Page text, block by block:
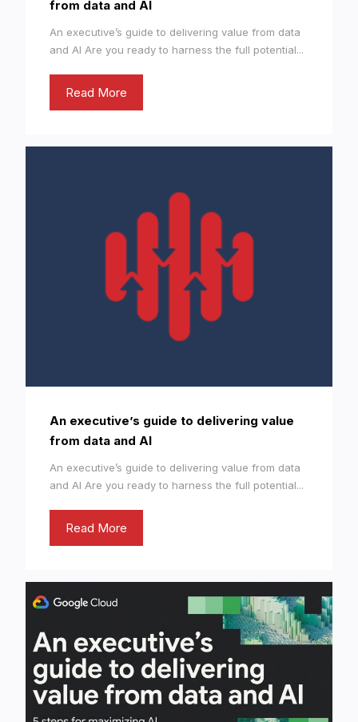
from data and AI
An executive’s guide to delivering value from data
and AI Are you ready to harness the full potential...
Read More
An executive’s guide to delivering value
from data and AI
An executive’s guide to delivering value from data
and AI Are you ready to harness the full potential...
Read More